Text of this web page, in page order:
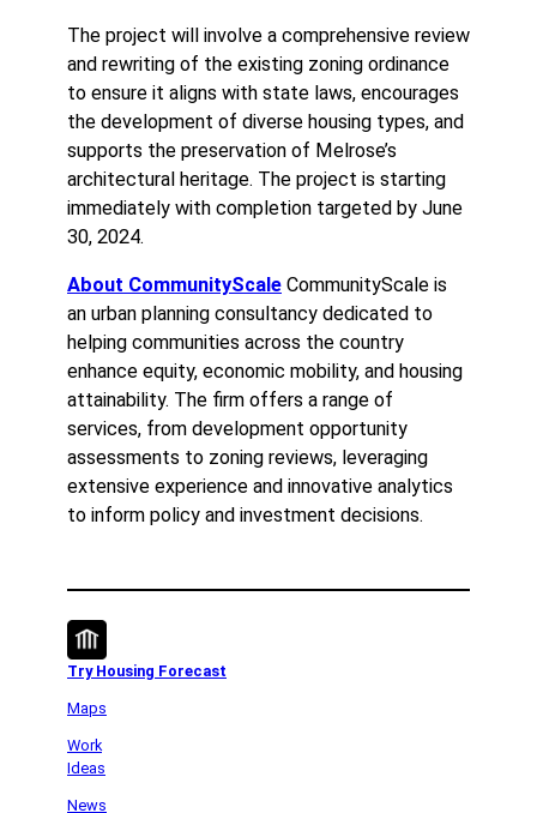
The project will involve a comprehensive review
and rewriting of the existing zoning ordinance
to ensure it aligns with state laws, encourages
the development of diverse housing types, and
supports the preservation of Melrose’s
architectural heritage. The project is starting
immediately with completion targeted by June
30, 2024.
About CommunityScale CommunityScale is
an urban planning consultancy dedicated to
helping communities across the country
enhance equity, economic mobility, and housing
attainability. The firm offers a range of
services, from development opportunity
assessments to zoning reviews, leveraging
extensive experience and innovative analytics
to inform policy and investment decisions.
Try Housing Forecast
Maps
Work
Ideas
News